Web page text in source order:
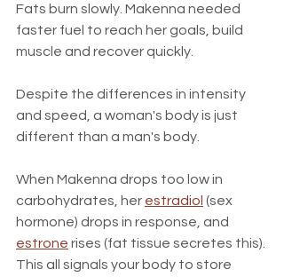
Fats burn slowly. Makenna needed
faster fuel to reach her goals, build
muscle and recover quickly.
Despite the differences in intensity
and speed, a woman's body is just
different than a man's body.
When Makenna drops too low in
carbohydrates, her estradiol (sex
hormone) drops in response, and
estrone rises (fat tissue secretes this).
This all signals your body to store